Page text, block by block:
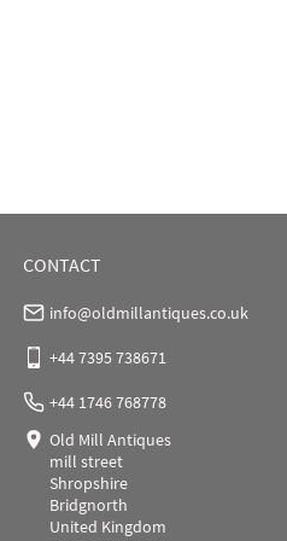
CONTACT
info@oldmillantiques.co.uk
+44 7395 738671
+44 1746 768778
Old Mill Antiques
mill street
Shropshire
Bridgnorth
United Kingdom